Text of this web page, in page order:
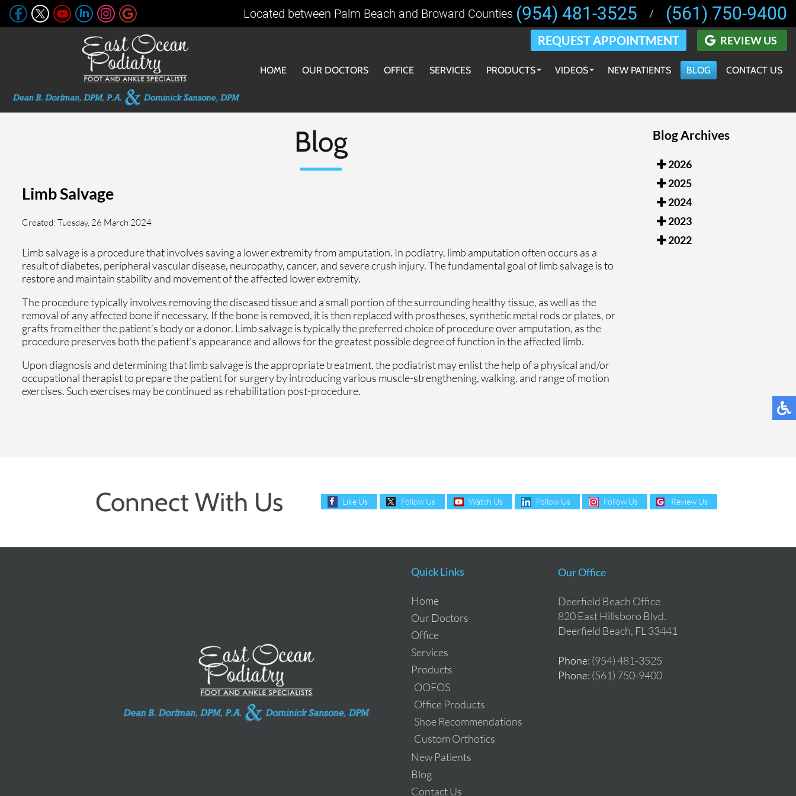
REQUEST APPOINTMENT REVIEW US
Located between Palm Beach and Broward Counties (954) 481-3525 / (561) 750-9400
HOME OUR DOCTORS OFFICE SERVICES
PRODUCTS
OFFICE PRODUCTS
VIDEOS
INSTRUCTIONAL VIDEOS
PATIENT TESTIMONIALS
SURGICAL & IN-OFFICE PROCEDURES VIDEOS
NEW PATIENTS BLOG CONTACT US
Blog
Limb Salvage
Created: Tuesday, 26 March 2024
Limb salvage is a procedure that involves saving a lower extremity from amputation. In podiatry, limb amputation often occurs as a
result of diabetes, peripheral vascular disease, neuropathy, cancer, and severe crush injury. The fundamental goal of limb salvage is to
restore and maintain stability and movement of the affected lower extremity.
The procedure typically involves removing the diseased tissue and a small portion of the surrounding healthy tissue, as well as the
removal of any affected bone if necessary. If the bone is removed, it is then replaced with prostheses, synthetic metal rods or plates, or
grafts from either the patient’s body or a donor. Limb salvage is typically the preferred choice of procedure over amputation, as the
procedure preserves both the patient’s appearance and allows for the greatest possible degree of function in the affected limb.
Upon diagnosis and determining that limb salvage is the appropriate treatment, the podiatrist may enlist the help of a physical and/or
occupational therapist to prepare the patient for surgery by introducing various muscle-strengthening, walking, and range of motion
exercises. Such exercises may be continued as rehabilitation post-procedure.
Blog Archives
2026
2025
2024
2023
2022
Connect With Us Like Us Follow Us Watch Us Follow Us Follow Us Review Us
Quick Links
Home
Our Doctors
Office
Services
Products
OOFOS
Office Products
Shoe Recommendations
Custom Orthotics
New Patients
Blog
Contact Us
Our Office
Deerfield Beach Office
820 East Hillsboro Blvd.
Deerfield Beach, FL 33441
Phone: (954) 481-3525
Phone: (561) 750-9400